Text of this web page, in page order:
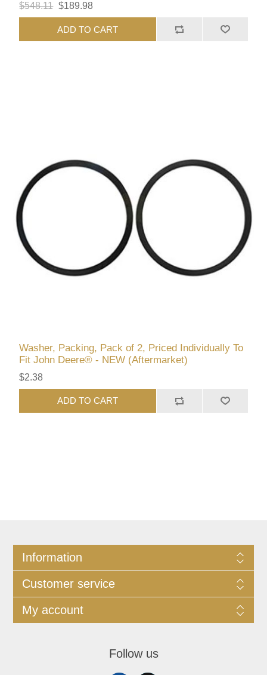
$548.11 $189.98
ADD TO CART
Washer, Packing, Pack of 2, Priced Individually To
Fit John Deere® - NEW (Aftermarket)
$2.38
ADD TO CART
Information
Customer service
My account
Follow us